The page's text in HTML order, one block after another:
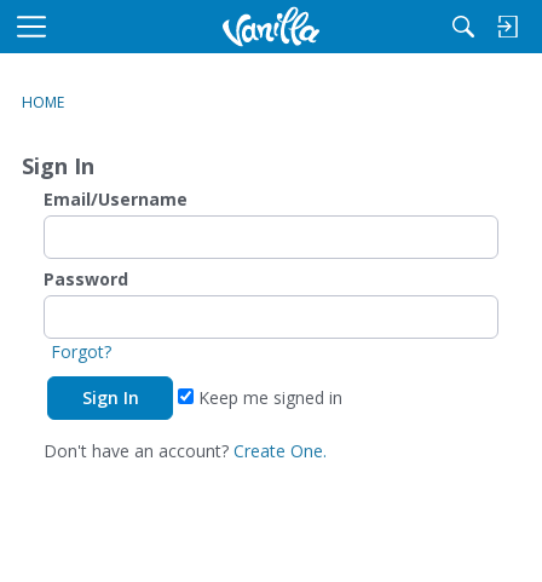
M
u
HOME
Sign In
Email/Username
Password
Forgot?
Keep me signed in
Don't have an account? Create One.